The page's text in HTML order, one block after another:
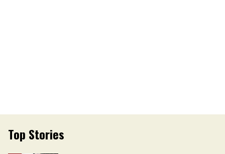
Top Stories